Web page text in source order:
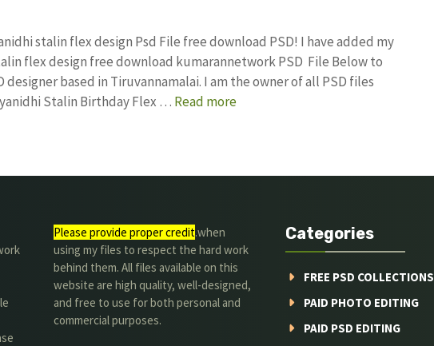
stalin flex design Psd File free download PSD! I have added my
flex design free download kumarannetwork PSD File Below to
designer based in Tiruvannamalai. I am the owner of all PSD files
Stalin Birthday Flex … Read more
Please provide proper credit.when
using my files to respect the hard work
behind them. All files available on this
website are high quality, well-designed,
and free to use for both personal and
commercial purposes.
Categories
FREE PSD COLLECTIONS
PAID PHOTO EDITING
PAID PSD EDITING